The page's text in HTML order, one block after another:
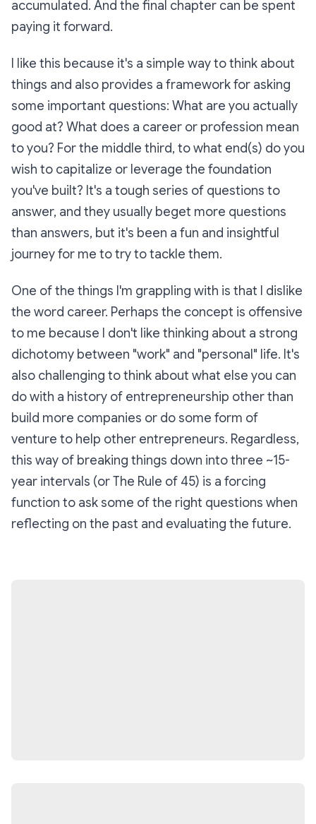
accumulated. And the final chapter can be spent
paying it forward.
I like this because it's a simple way to think about
things and also provides a framework for asking
some important questions: What are you actually
good at? What does a career or profession mean
to you? For the middle third, to what end(s) do you
wish to capitalize or leverage the foundation
you've built? It's a tough series of questions to
answer, and they usually beget more questions
than answers, but it's been a fun and insightful
journey for me to try to tackle them.
One of the things I'm grappling with is that I dislike
the word career. Perhaps the concept is offensive
to me because I don't like thinking about a strong
dichotomy between "work" and "personal" life. It's
also challenging to think about what else you can
do with a history of entrepreneurship other than
build more companies or do some form of
venture to help other entrepreneurs. Regardless,
this way of breaking things down into three ~15-
year intervals (or The Rule of 45) is a forcing
function to ask some of the right questions when
reflecting on the past and evaluating the future.